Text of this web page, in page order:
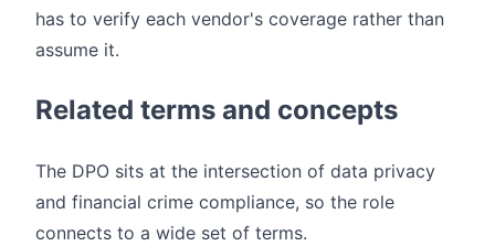
has to verify each vendor's coverage rather than
assume it.
Related terms and concepts
The DPO sits at the intersection of data privacy
and financial crime compliance, so the role
connects to a wide set of terms.